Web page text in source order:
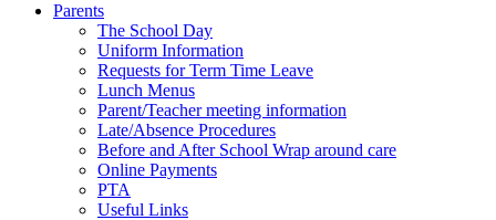
Parents
The School Day
Uniform Information
Requests for Term Time Leave
Lunch Menus
Parent/Teacher meeting information
Late/Absence Procedures
Before and After School Wrap around care
Online Payments
PTA
Useful Links